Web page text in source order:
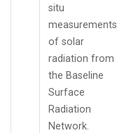
situ
measurements
of solar
radiation from
the Baseline
Surface
Radiation
Network.